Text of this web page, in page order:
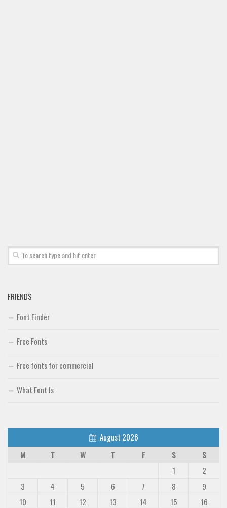
Calligraphy
Various
Sci-fi
Various
Vector
Font Finder
Uncategorized
FRIENDS
Font Finder
Free Fonts
Free fonts for commercial
What Font Is
August 2026
M
T W T F S
S
1
2
3
4 5 6 7 8
9
10
11 12 13 14 15
16